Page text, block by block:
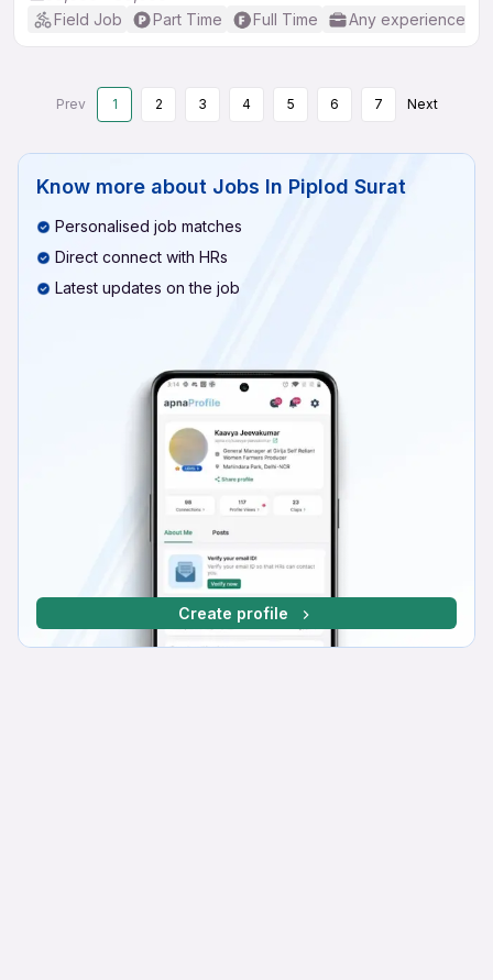
Field Job
Part Time Full Time Any experience
Prev 1 2 3 4 5 6 7 Next
Know more about Jobs In Piplod Surat
Personalised job matches
Direct connect with HRs
Latest updates on the job
Create profile